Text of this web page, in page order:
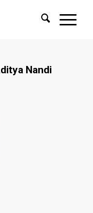
Nandi